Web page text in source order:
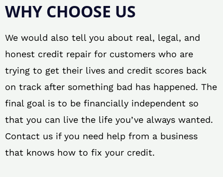
WHY CHOOSE US
We would also tell you about real, legal, and
honest credit repair for customers who are
trying to get their lives and credit scores back
on track after something bad has happened. The
final goal is to be financially independent so
that you can live the life you’ve always wanted.
Contact us if you need help from a business
that knows how to fix your credit.